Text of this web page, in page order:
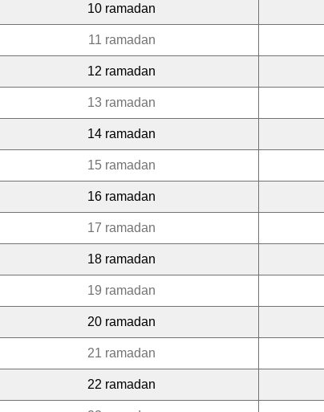
10 ramadan
11 ramadan
12 ramadan
13 ramadan
14 ramadan
15 ramadan
16 ramadan
17 ramadan
18 ramadan
19 ramadan
20 ramadan
21 ramadan
22 ramadan